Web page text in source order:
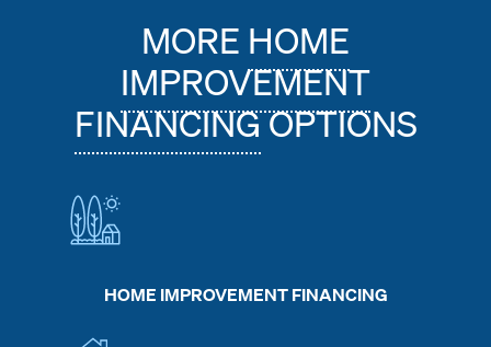
MOREHOME
IMPROVEMENT
FINANCINGOPTIONS
HOME IMPROVEMENT FINANCING